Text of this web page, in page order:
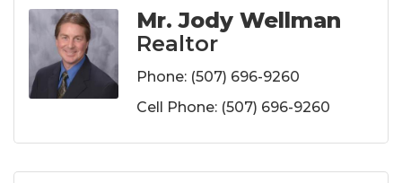
Mr. Jody Wellman
Realtor
Phone: (507) 696-9260
Cell Phone: (507) 696-9260